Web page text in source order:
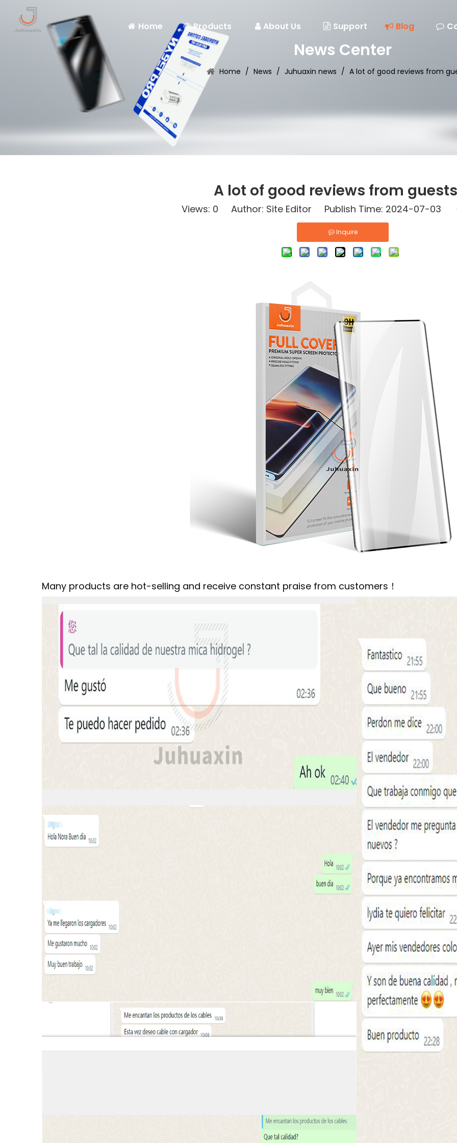
Home Products About Us Support Blog
News Center
Home / News / Juhuaxin news / A lot of good reviews from
A lot of good reviews from guests
Views: 0 Author: Site Editor Publish Time: 2024-07-03
Inquire
Many products are hot-selling and receive constant praise from customers！